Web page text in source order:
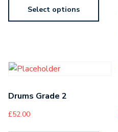
Select options
Drums Grade 2
£52.00